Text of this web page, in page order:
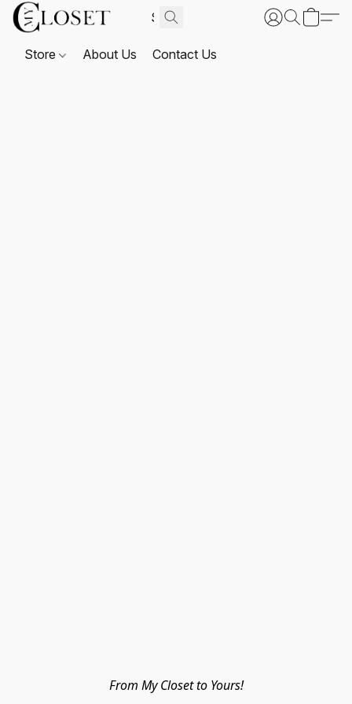
Store About Us Contact Us
From My Closet to Yours!